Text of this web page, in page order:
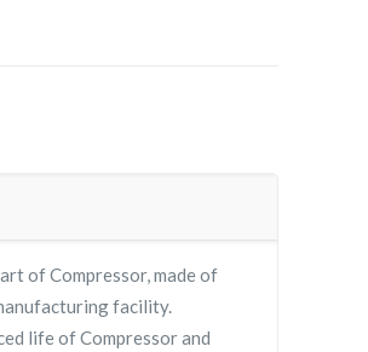
of Compressor, made of
facility.
life of Compressor and